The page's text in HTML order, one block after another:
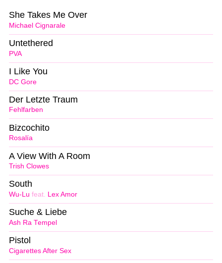
Michael Cignarale
She Takes Me Over
PVA
Untethered
DC Gore
I Like You
Fehlfarben
Der Letzte Traum
Rosalía
Bizcochito
Trish Clowes
A View With A Room
Wu-Lu feat. Lex Amor
South
Ash Ra Tempel
Suche & Liebe
Cigarettes After Sex
Pistol